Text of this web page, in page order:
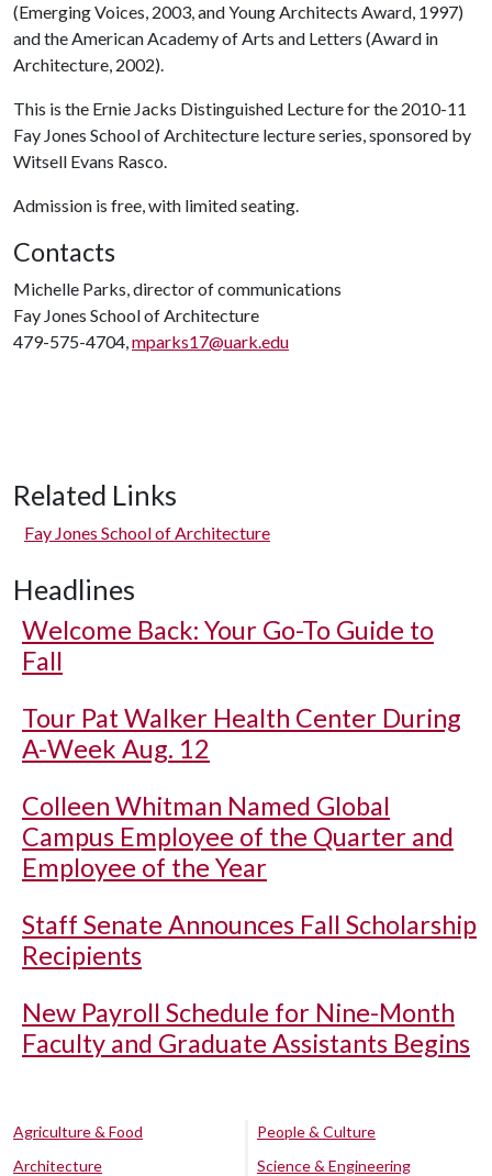
(Emerging Voices, 2003, and Young Architects Award, 1997)
and the American Academy of Arts and Letters (Award in
Architecture, 2002).
This is the Ernie Jacks Distinguished Lecture for the 2010-11
Fay Jones School of Architecture lecture series, sponsored by
Witsell Evans Rasco.
Admission is free, with limited seating.
Contacts
Michelle Parks, director of communications
Fay Jones School of Architecture
479-575-4704,mparks17@uark.edu
Related Links
Fay Jones School of Architecture
Headlines
Welcome Back: Your Go-To Guide to
Fall
Tour Pat Walker Health Center During
A-Week Aug. 12
Colleen Whitman Named Global
Campus Employee of the Quarter and
Employee of the Year
Staff Senate Announces Fall Scholarship
Recipients
New Payroll Schedule for Nine-Month
Faculty and Graduate Assistants Begins
Agriculture & Food
Architecture
People & Culture
Science & Engineering